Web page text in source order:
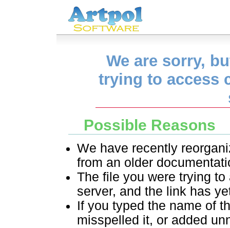
We are sorry,
trying to access
Possible Reasons
We have recently
from an older
The file you were trying
server, and the link has
If you typed the name of
misspelled it, or added